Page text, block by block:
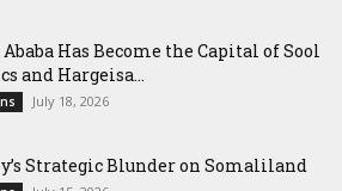
Has Become the Capital of Sool
and Hargeisa...
July 18, 2026
Strategic Blunder on Somaliland